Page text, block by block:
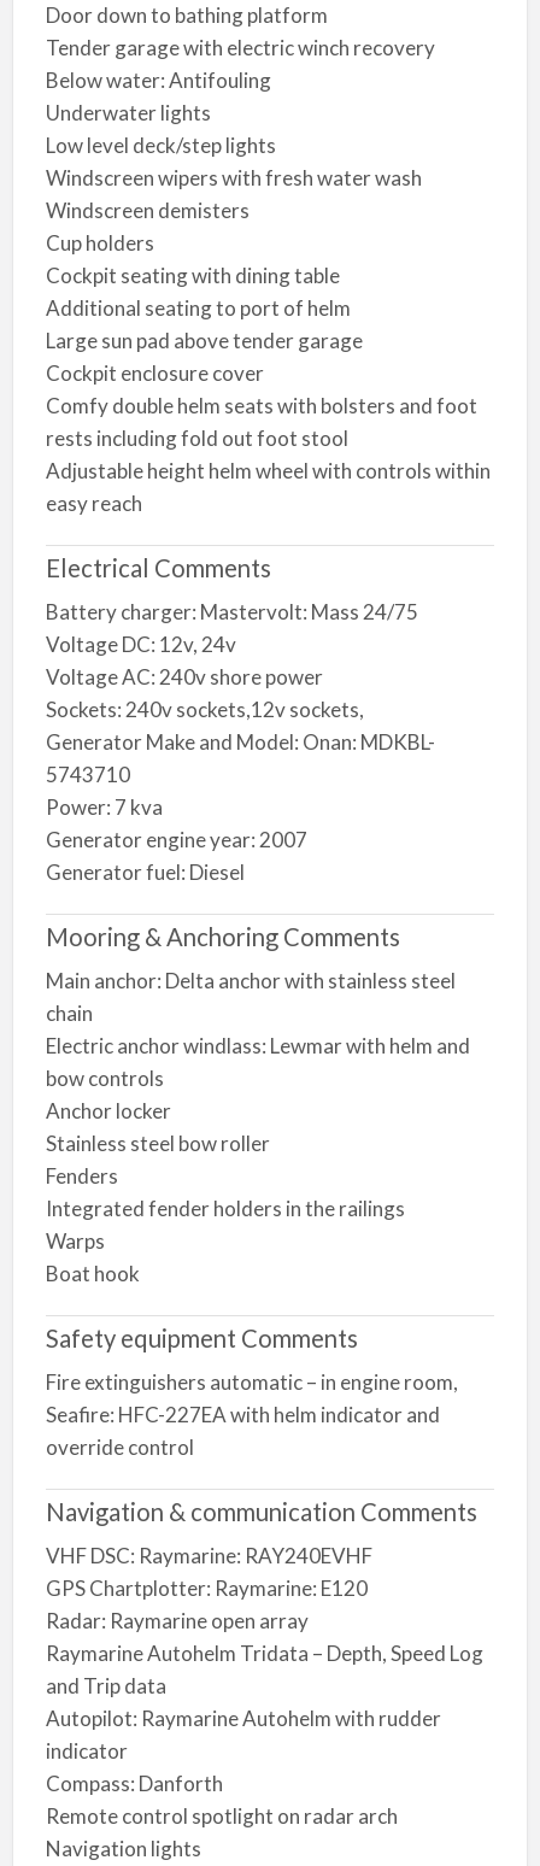
Door down to bathing platform
Tender garage with electric winch recovery
Below water: Antifouling
Underwater lights
Low level deck/step lights
Windscreen wipers with fresh water wash
Windscreen demisters
Cup holders
Cockpit seating with dining table
Additional seating to port of helm
Large sun pad above tender garage
Cockpit enclosure cover
Comfy double helm seats with bolsters and foot
rests including fold out foot stool
Adjustable height helm wheel with controls within
easy reach
Electrical Comments
Battery charger: Mastervolt: Mass 24/75
Voltage DC: 12v, 24v
Voltage AC: 240v shore power
Sockets: 240v sockets,12v sockets,
Generator Make and Model: Onan: MDKBL-
5743710
Power: 7 kva
Generator engine year: 2007
Generator fuel: Diesel
Mooring & Anchoring Comments
Main anchor: Delta anchor with stainless steel
chain
Electric anchor windlass: Lewmar with helm and
bow controls
Anchor locker
Stainless steel bow roller
Fenders
Integrated fender holders in the railings
Warps
Boat hook
Safety equipment Comments
Fire extinguishers automatic – in engine room,
Seafire: HFC-227EA with helm indicator and
override control
Navigation & communication Comments
VHF DSC: Raymarine: RAY240EVHF
GPS Chartplotter: Raymarine: E120
Radar: Raymarine open array
Raymarine Autohelm Tridata – Depth, Speed Log
and Trip data
Autopilot: Raymarine Autohelm with rudder
indicator
Compass: Danforth
Remote control spotlight on radar arch
Navigation lights